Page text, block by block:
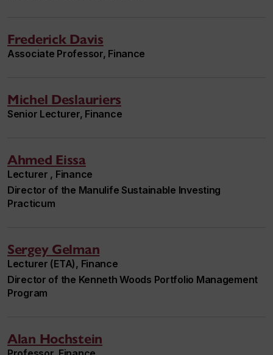
Frederick Davis
Associate Professor, Finance
Michel Deslauriers
Senior Lecturer, Finance
Ahmed Eissa
Lecturer , Finance
Director of the Manulife Sustainable Investing
Practicum
Sergey Gelman
Lecturer (ETA), Finance
Director of the Kenneth Woods Portfolio Management
Program
Alan Hochstein